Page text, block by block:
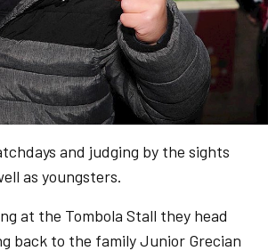
and judging by the sights
as youngsters.
at the Tombola Stall they head
back to the family Junior Grecian